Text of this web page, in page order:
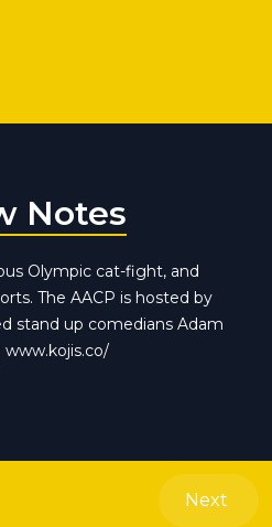
Notes
Olympic cat-fight, and
The AACP is hosted by
stand up comedians Adam
www.kojis.co/
Next